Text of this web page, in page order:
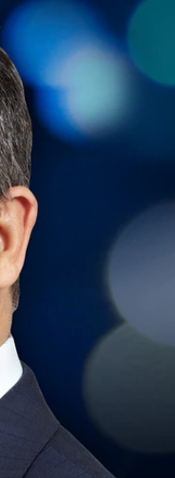
Viewer Feedback
Media LLC